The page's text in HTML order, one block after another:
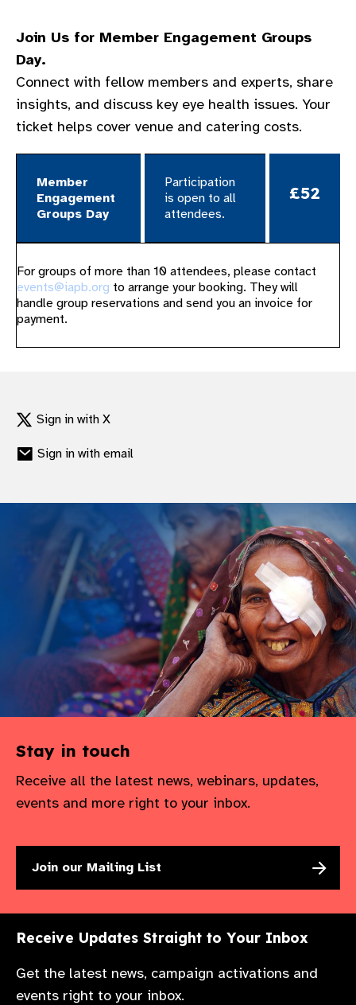
Join Us for Member Engagement Groups
Day.
Connect with fellow members and experts, share
insights, and discuss key eye health issues. Your
ticket helps cover venue and catering costs.
Member
Engagement
Groups Day​
Participation
is open to all
attendees. ​
£52
For groups of more than 10 attendees, please contact
events@iapb.org to arrange your booking. They will
handle group reservations and send you an invoice for
payment.​
Sign in with X
Sign in with email
Stay in touch
Receive all the latest news, webinars, updates,
events and more right to your inbox.
Join our Mailing List
Receive Updates Straight to Your Inbox
Get the latest news, campaign activations and
events right to your inbox.